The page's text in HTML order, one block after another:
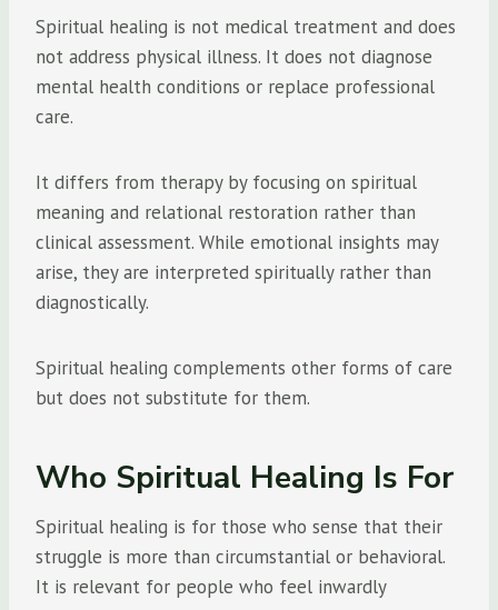
Spiritual healing is not medical treatment and does
not address physical illness. It does not diagnose
mental health conditions or replace professional
care.
It differs from therapy by focusing on spiritual
meaning and relational restoration rather than
clinical assessment. While emotional insights may
arise, they are interpreted spiritually rather than
diagnostically.
Spiritual healing complements other forms of care
but does not substitute for them.
Who Spiritual Healing Is For
Spiritual healing is for those who sense that their
struggle is more than circumstantial or behavioral.
It is relevant for people who feel inwardly